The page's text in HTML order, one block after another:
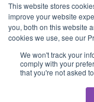
This website stores
improve your website
you, both on this website
cookies we use, see our
We won't track your
comply with your
that you're not asked
© 2022